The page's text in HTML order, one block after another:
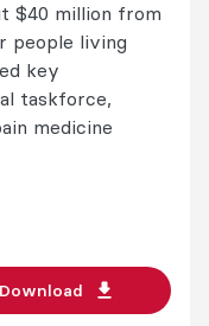
$40 million from
people living
key
taskforce,
medicine
Download